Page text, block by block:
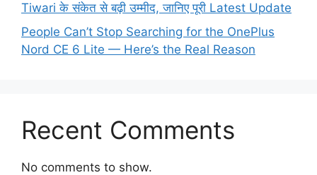
Tiwari के संकेत से बढ़ी उम्मीद, जानिए पूरी Latest Update
People Can’t Stop Searching for the OnePlus
Nord CE 6 Lite — Here’s the Real Reason
Recent Comments
No comments to show.